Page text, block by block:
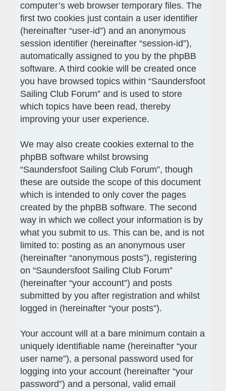
computer’s web browser temporary files. The
first two cookies just contain a user identifier
(hereinafter “user-id”) and an anonymous
session identifier (hereinafter “session-id”),
automatically assigned to you by the phpBB
software. A third cookie will be created once
you have browsed topics within “Saundersfoot
Sailing Club Forum” and is used to store
which topics have been read, thereby
improving your user experience.
We may also create cookies external to the
phpBB software whilst browsing
“Saundersfoot Sailing Club Forum”, though
these are outside the scope of this document
which is intended to only cover the pages
created by the phpBB software. The second
way in which we collect your information is by
what you submit to us. This can be, and is not
limited to: posting as an anonymous user
(hereinafter “anonymous posts”), registering
on “Saundersfoot Sailing Club Forum”
(hereinafter “your account”) and posts
submitted by you after registration and whilst
logged in (hereinafter “your posts”).
Your account will at a bare minimum contain a
uniquely identifiable name (hereinafter “your
user name”), a personal password used for
logging into your account (hereinafter “your
password”) and a personal, valid email